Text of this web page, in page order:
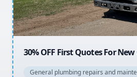
Macarthur
30% OFF First Quotes For
General plumbing repairs and